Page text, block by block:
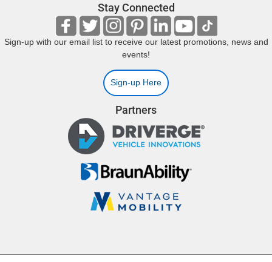
Stay Connected
Sign-up with our email list to receive our latest promotions, news and
events!
Sign-up Here
Partners